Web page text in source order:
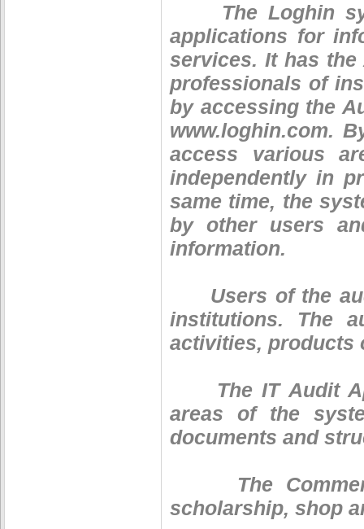
The Loghin
applications for
services. It has
professionals of
by accessing the
www.loghin.com.
access various
independently in
same time, the
by other users
information.
Users of the
institutions. The
activities, products
The IT Audit
areas of the
documents and
The
scholarship, shop